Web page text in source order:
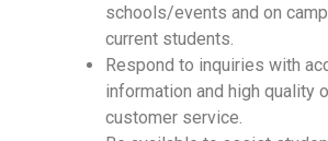
schools/events and on
current students.
Respond to inquiries with
information and high quality
customer service.